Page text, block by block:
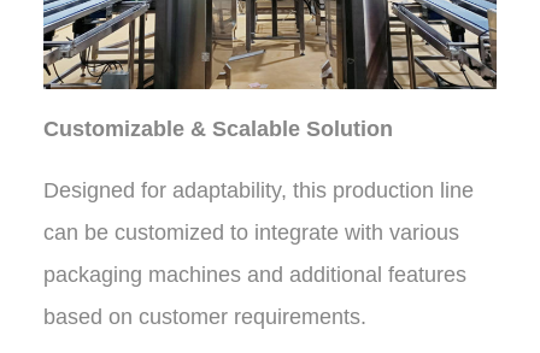
Customizable & Scalable Solution
Designed for adaptability, this production line
can be customized to integrate with various
packaging machines and additional features
based on customer requirements.